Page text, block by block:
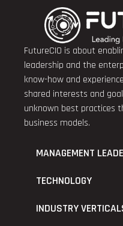
FutureCIO is about
leadership and the
know-how and
shared interests and
unknown best practices
business models.
MANAGEMENT
TECHNOLOGY
INDUSTRY